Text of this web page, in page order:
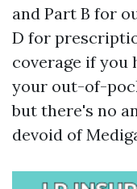
and Part B for
D for
coverage if you
your out-of-
but there's no
devoid of